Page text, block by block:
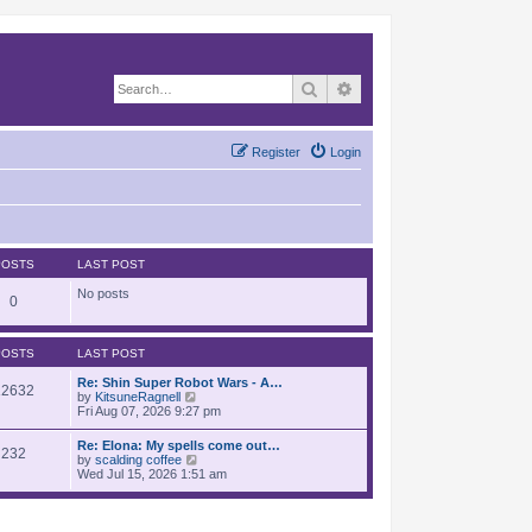
Search
Login
Register
LAST POST
0 No posts
LAST POST
Re: Shin Super Robot Wars - A…
by KitsuneRagnell
i
t
h
e
l
Fri Aug 07, 2026 9:27 pm
232
Re: Elona: My spells come out…
by scalding coffee
i
w
Wed Jul 15, 2026 1:51 am